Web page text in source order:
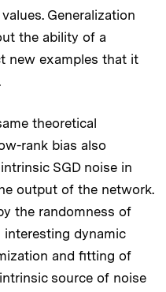
Generalization
the ability of a
new examples that it
theoretical
rank bias also
SGD noise in
output of the network.
the randomness of
dynamic
and fitting of
source of noise